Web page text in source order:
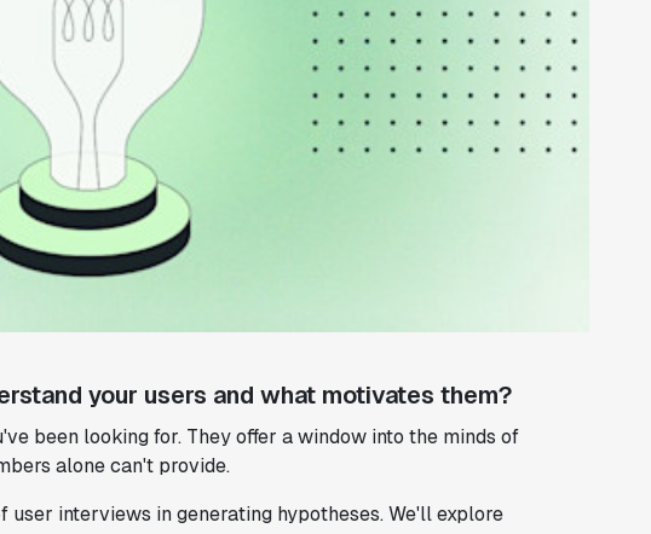
your users and what motivates them?
been looking for. They offer a window into the minds of
alone can't provide.
interviews in generating hypotheses. We'll explore